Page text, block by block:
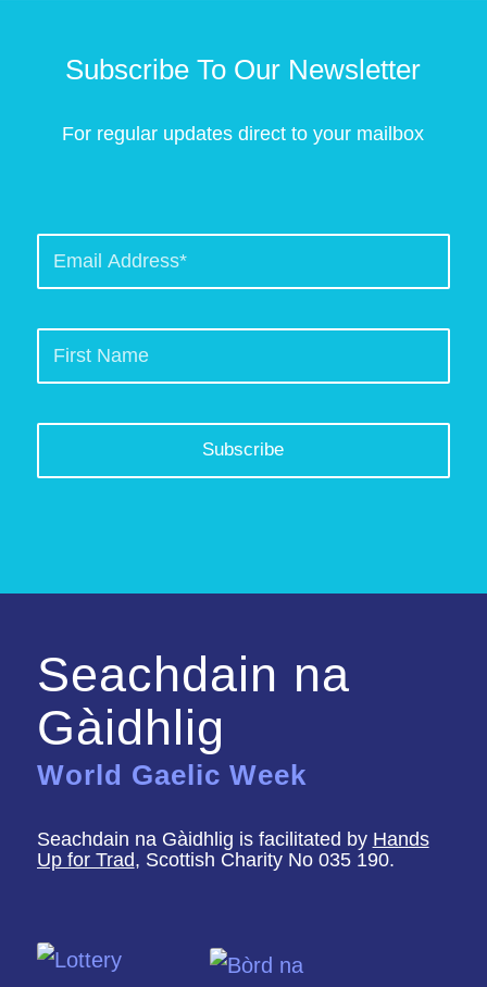
Subscribe To Our Newsletter
For regular updates direct to your mailbox
Seachdain na
Gàidhlig
World Gaelic Week
Seachdain na Gàidhlig is facilitated by Hands
Up for Trad, Scottish Charity No 035 190.